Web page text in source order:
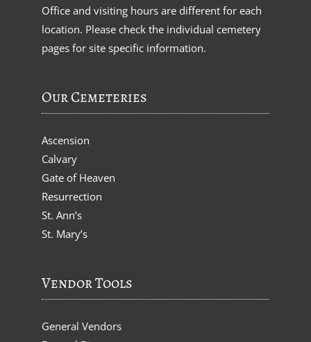
Office and visiting hours are different for each
location. Please check the individual cemetery
pages for site specific information.
Our Cemeteries
Ascension
Calvary
Gate of Heaven
Resurrection
St. Ann’s
St. Mary’s
Vendor Tools
General Vendors